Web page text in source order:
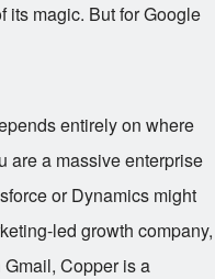
its magic. But for Google
entirely on where
are a massive enterprise
or Dynamics might
led growth company,
Copper is a